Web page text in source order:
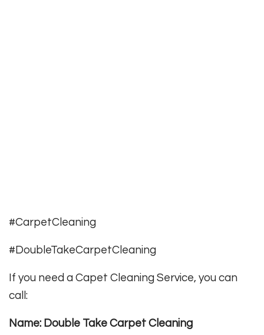
#CarpetCleaning
#DoubleTakeCarpetCleaning
If you need a Capet Cleaning Service, you can
call:
Name: Double Take Carpet Cleaning